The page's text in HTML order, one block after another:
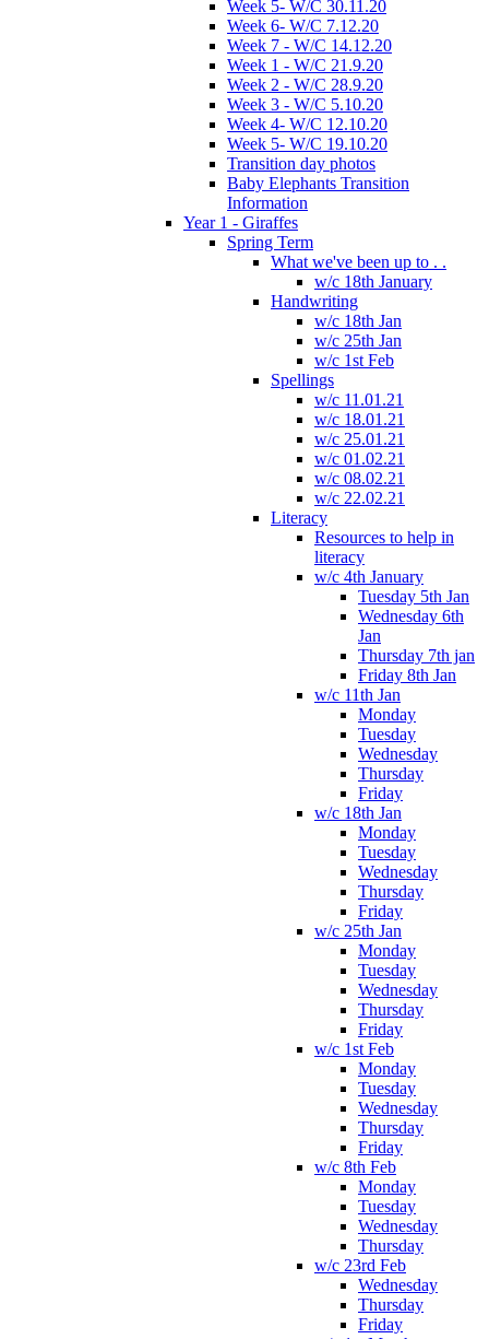
Week 5- W/C 30.11.20
Week 6- W/C 7.12.20
Week 7 - W/C 14.12.20
Week 1 - W/C 21.9.20
Week 2 - W/C 28.9.20
Week 3 - W/C 5.10.20
Week 4- W/C 12.10.20
Week 5- W/C 19.10.20
Transition day photos
Baby Elephants Transition
Information
Year 1 - Giraffes
Spring Term
What we've been up to . .
w/c 18th January
Handwriting
w/c 18th Jan
w/c 25th Jan
w/c 1st Feb
Spellings
w/c 11.01.21
w/c 18.01.21
w/c 25.01.21
w/c 01.02.21
w/c 08.02.21
w/c 22.02.21
Literacy
Resources to help in
literacy
w/c 4th January
Tuesday 5th Jan
Wednesday 6th
Jan
Thursday 7th jan
Friday 8th Jan
w/c 11th Jan
Monday
Tuesday
Wednesday
Thursday
Friday
w/c 18th Jan
Monday
Tuesday
Wednesday
Thursday
Friday
w/c 25th Jan
Monday
Tuesday
Wednesday
Thursday
Friday
w/c 1st Feb
Monday
Tuesday
Wednesday
Thursday
Friday
w/c 8th Feb
Monday
Tuesday
Wednesday
Thursday
w/c 23rd Feb
Wednesday
Thursday
Friday